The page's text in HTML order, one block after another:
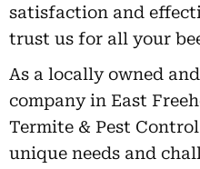
satisfaction and
trust us for all your
As a locally owned
company in East
Termite & Pest
unique needs and